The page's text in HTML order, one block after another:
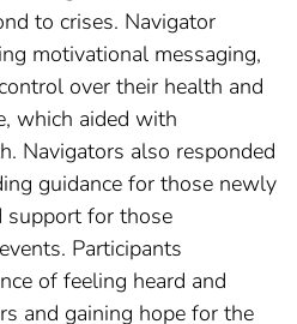
to crises. Navigator
motivational messaging,
over their health and
which aided with
Navigators also responded
guidance for those newly
support for those
Participants
of feeling heard and
and gaining hope for the